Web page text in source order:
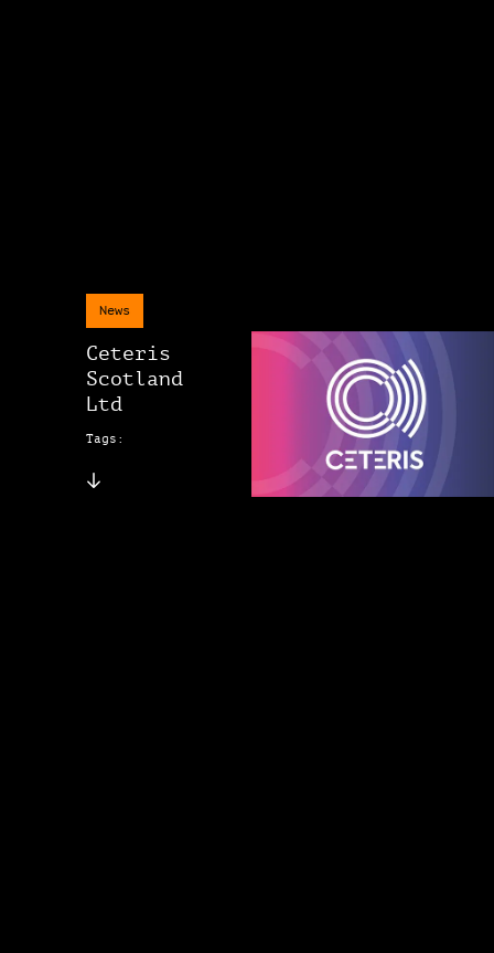
News
Ceteris
Scotland
Ltd
Tags: